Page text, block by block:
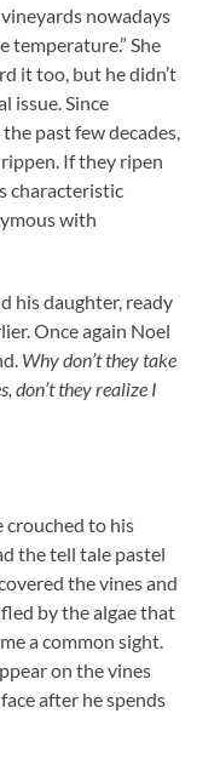
nowadays
temperature.” She
it too, but he didn’t
issue. Since
past few decades,
If they ripen
characteristic
with
his daughter, ready
Once again Noel
Why don’t they take
don’t they realize I
crouched to his
the tell tale pastel
the vines and
by the algae that
a common sight.
on the vines
after he spends